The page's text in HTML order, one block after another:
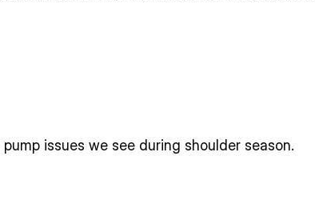
issues we see during shoulder season.